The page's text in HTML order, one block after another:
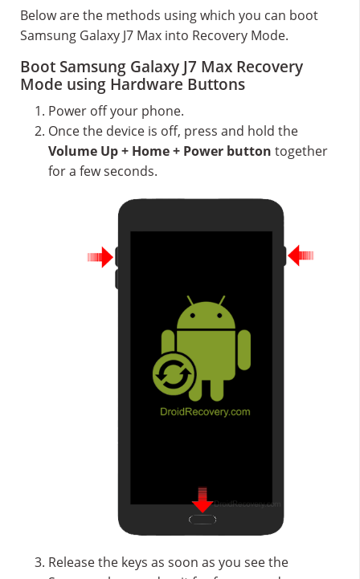
Below are the methods using which you can boot
Samsung Galaxy J7 Max into Recovery Mode.
Boot Samsung Galaxy J7 Max Recovery
Mode using Hardware Buttons
Power off your phone.
Once the device is off, press and hold the
Volume Up + Home + Power button together
for a few seconds.
Release the keys as soon as you see the